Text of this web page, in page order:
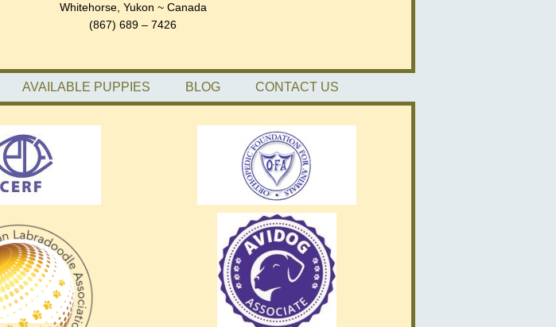
Whitehorse, Yukon ~ Canada
(867) 689 – 7426
AVAILABLE PUPPIES BLOG CONTACT US